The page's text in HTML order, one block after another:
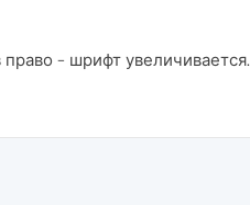
- шрифт увеличивается.